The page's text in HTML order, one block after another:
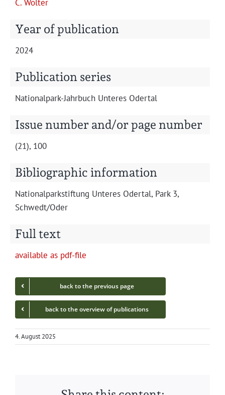
Projects
C. Wolter
Year of publication
2024
Publication series
Nation­al­park-Jahrbuch Unteres Odertal
Issue number and/or page number
(21), 100
Bibliographic information
Nation­al­park­s­tiftung Unteres Oder­tal, Park 3,
Schwedt/Oder
Full text
avail­able as pdf-file
back to the pre­vi­ous page
back to the overview of publications
4. August 2025